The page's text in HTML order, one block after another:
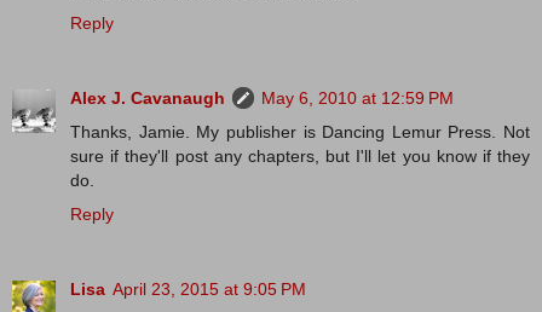
Reply
Alex J. Cavanaugh
May 6, 2010 at 12:59 PM
Thanks, Jamie. My publisher is Dancing Lemur Press. Not
sure if they'll post any chapters, but I'll let you know if they
do.
Reply
Lisa April 23, 2015 at 9:05 PM